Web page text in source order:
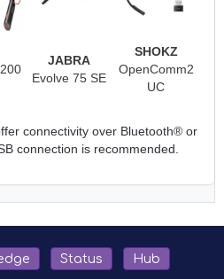
JABRA
Evolve 75 SE
SHOKZ
OpenComm2
UC
connectivity over Bluetooth® or
connection is recommended.
Status Hub